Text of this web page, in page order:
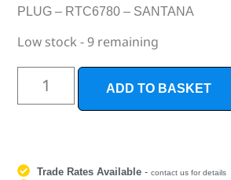
PLUG – RTC6780 – SANTANA
Low stock - 9 remaining
ADD TO BASKET
Trade Rates Available -contact us for details